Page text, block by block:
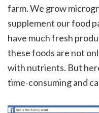
farm. We grow
supplement our food
have much fresh
these foods are not
with nutrients. But
time-consuming and